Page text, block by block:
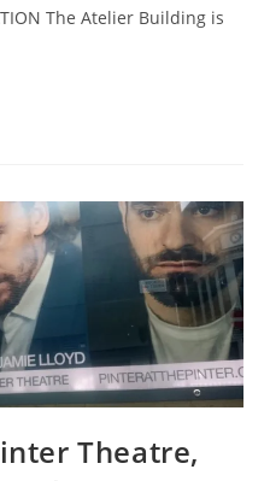
The Atelier Building is
Theatre,